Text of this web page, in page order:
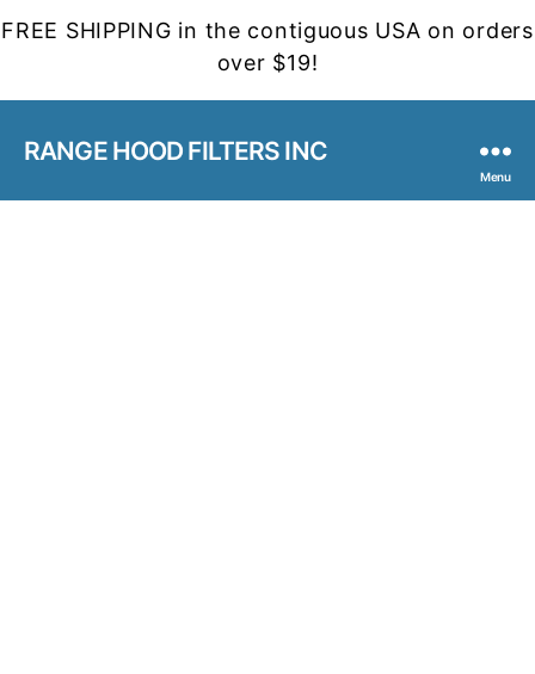
FREE SHIPPING in the contiguous USA on orders
over $19!
RANGE HOOD FILTERS INC
Menu